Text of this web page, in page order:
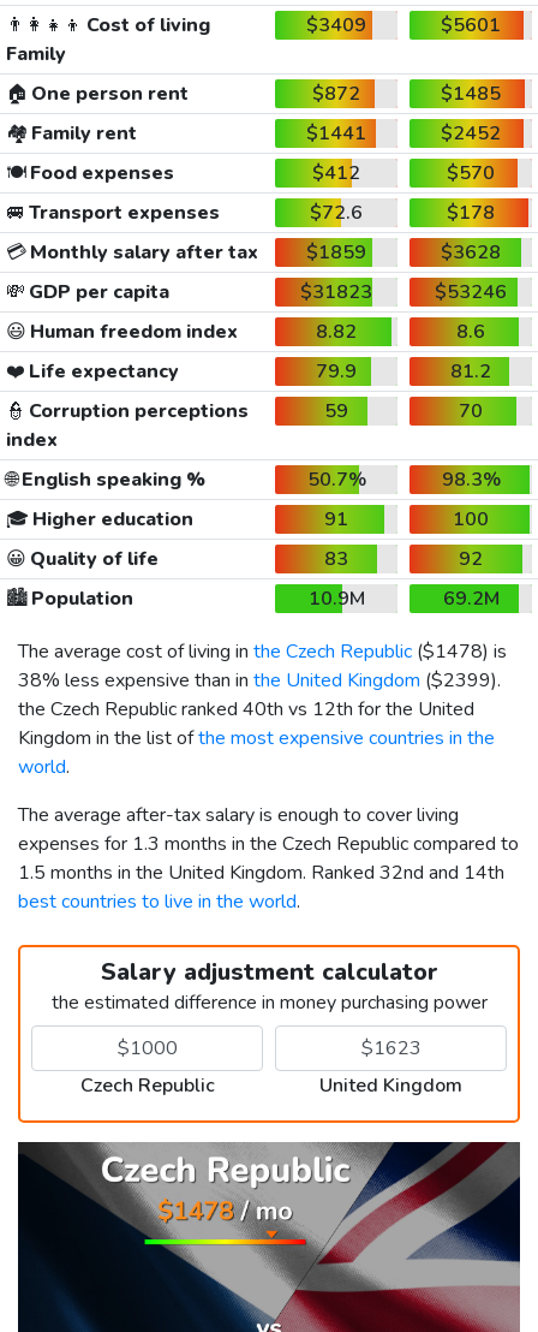
👨‍👩‍👧‍👦 Cost of living
Family
$3409 $5601
🏠 One person rent $872
$1485
🏘️ Family rent $1441
$2452
🍽️Food expenses $412
$570
🚐 Transport expenses $72.6
$178
💳Monthly salary after tax $1859
$3628
💸 GDP per capita $31823
$53246
😃 Human freedom index 8.82
8.6
❤️ Life expectancy 79.9
81.2
👮 Corruption perceptions
index
59 70
🌐English speaking % 50.7%
98.3%
🎓 Higher education 91
100
😀 Quality of life 83
92
🏙️Population 10.9M
69.2M
The average cost of living in the Czech Republic ($1478) is
38% less expensive than in the United Kingdom ($2399).
the Czech Republic ranked 40th vs 12th for the United
Kingdom in the list ofthe most expensive countries in the
world.
The average after-tax salary is enough to cover living
expenses for 1.3 months in the Czech Republic compared to
1.5 months in the United Kingdom. Ranked 32nd and 14th
best countries to live in the world.
Salary adjustment calculator
the estimated difference in money purchasing power
Czech Republic United Kingdom